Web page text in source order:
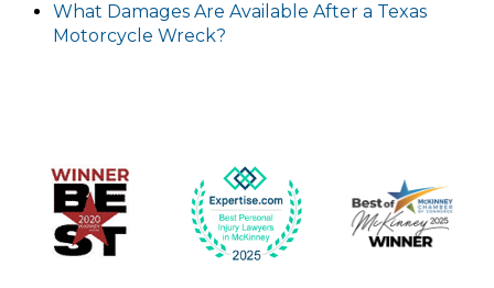
What Damages Are Available After a Texas
Motorcycle Wreck?